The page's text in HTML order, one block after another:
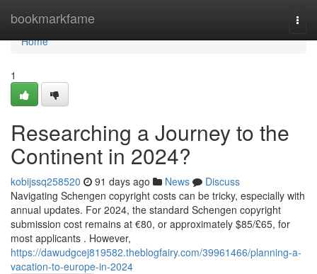
bookmarkfame
Home
Home
1
Researching a Journey to the
Continent in 2024?
kobijssq258520 91 days ago News
Discuss
Navigating Schengen copyright costs can be tricky, especially with
annual updates. For 2024, the standard Schengen copyright
submission cost remains at €80, or approximately $85/£65, for
most applicants . However,
https://dawudgcej819582.theblogfairy.com/39961466/planning-a-
vacation-to-europe-in-2024